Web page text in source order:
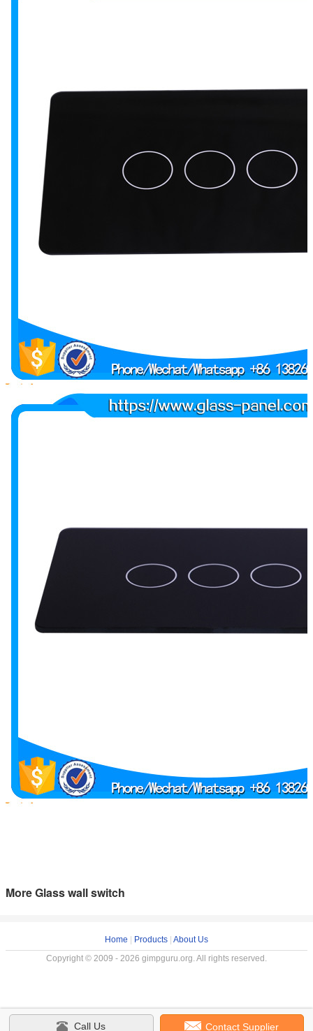
More Glass wall switch
Call Us Contact Supplier
Home Products About Us
Copyright © 2009 - 2026 gimpguru.org. All rights reserved.